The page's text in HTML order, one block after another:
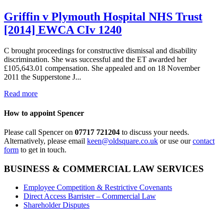
Griffin v Plymouth Hospital NHS Trust
[2014] EWCA CIv 1240
C brought proceedings for constructive dismissal and disability
discrimination. She was successful and the ET awarded her
£105,643.01 compensation. She appealed and on 18 November
2011 the Supperstone J...
Read more
How to appoint Spencer
Please call Spencer on 07717 721204 to discuss your needs.
Alternatively, please email keen@oldsquare.co.uk or use ourcontact
form to get in touch.
BUSINESS & COMMERCIAL LAW SERVICES
Employee Competition & Restrictive Covenants
Direct Access Barrister – Commercial Law
Shareholder Disputes